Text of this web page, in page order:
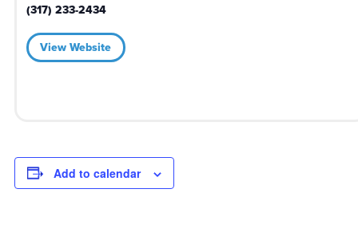
(317) 233-2434
View Website
Add to calendar